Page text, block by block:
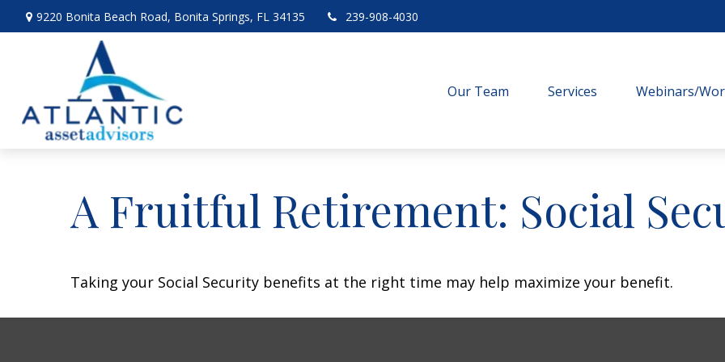
9220 Bonita Beach Road, Bonita Springs, FL 34135 239-908-4030
Our Team Services Webinars/
A Fruitful Retirement: Social
Taking your Social Security benefits at the right time may help maximize your benefit.